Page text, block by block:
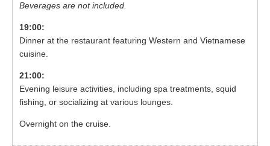
Beverages are not included.
19:00:
Dinner at the restaurant featuring Western and Vietnamese
cuisine.
21:00:
Evening leisure activities, including spa treatments, squid
fishing, or socializing at various lounges.
Overnight on the cruise.